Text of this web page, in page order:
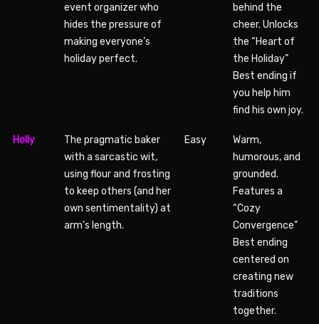
event organizer who
hides the pressure of
making everyone’s
holiday perfect.
behind the
cheer. Unlocks
the “Heart of
the Holiday”
Best ending if
you help him
find his own joy.
Holly
The pragmatic baker
with a sarcastic wit,
using flour and frosting
to keep others (and her
own sentimentality) at
arm’s length.
Easy
Warm,
humorous, and
grounded.
Features a
“Cozy
Convergence”
Best ending
centered on
creating new
traditions
together.